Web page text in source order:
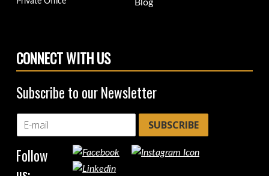
Blog
CONNECT WITH US
Subscribe to our Newsletter
SUBSCRIBE
Follow